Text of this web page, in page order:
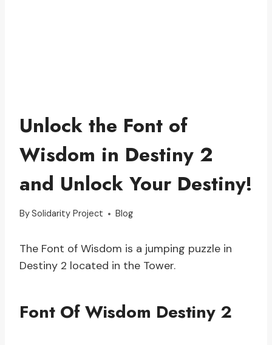
Unlock the Font of
Wisdom in Destiny 2
and Unlock Your Destiny!
BySolidarity Project Blog
The Font of Wisdom is a jumping puzzle in
Destiny 2 located in the Tower.
Font Of Wisdom Destiny 2